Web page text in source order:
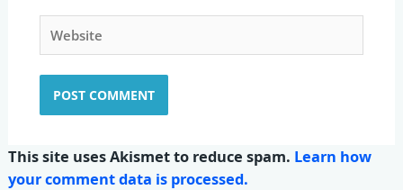
Website
This site uses Akismet to reduce spam. Learn how
your comment data is processed.